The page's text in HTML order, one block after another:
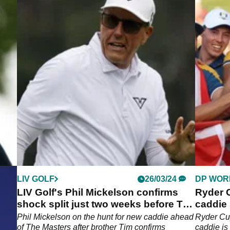
LIV GOLF 26/03/24
LIV Golf's Phil Mickelson confirms
shock split just two weeks before The
Masters
Phil Mickelson on the hunt for new caddie ahead
of The Masters after brother Tim confirms
DP
Ryder
caddie
Ryder
caddie is